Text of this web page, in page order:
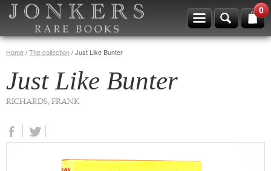
0
Home/The collection/Just Like Bunter
Just Like Bunter
RICHARDS, FRANK